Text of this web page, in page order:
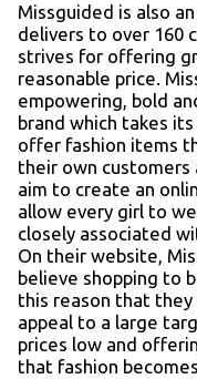
Missguided is also
delivers to over 160
strives for offering
reasonable price.
empowering, bold
brand which takes
offer fashion items
their own customers
aim to create an
allow every girl to
closely associated
On their website,
believe shopping to
this reason that
appeal to a large
prices low and
that fashion